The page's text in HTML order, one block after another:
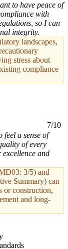
to have peace of
with
so I can
integrity.
landscapes,
stress about
compliance
7/10
feel a sense of
of every
and
3/5) and
Summary) can
or construction,
and long-